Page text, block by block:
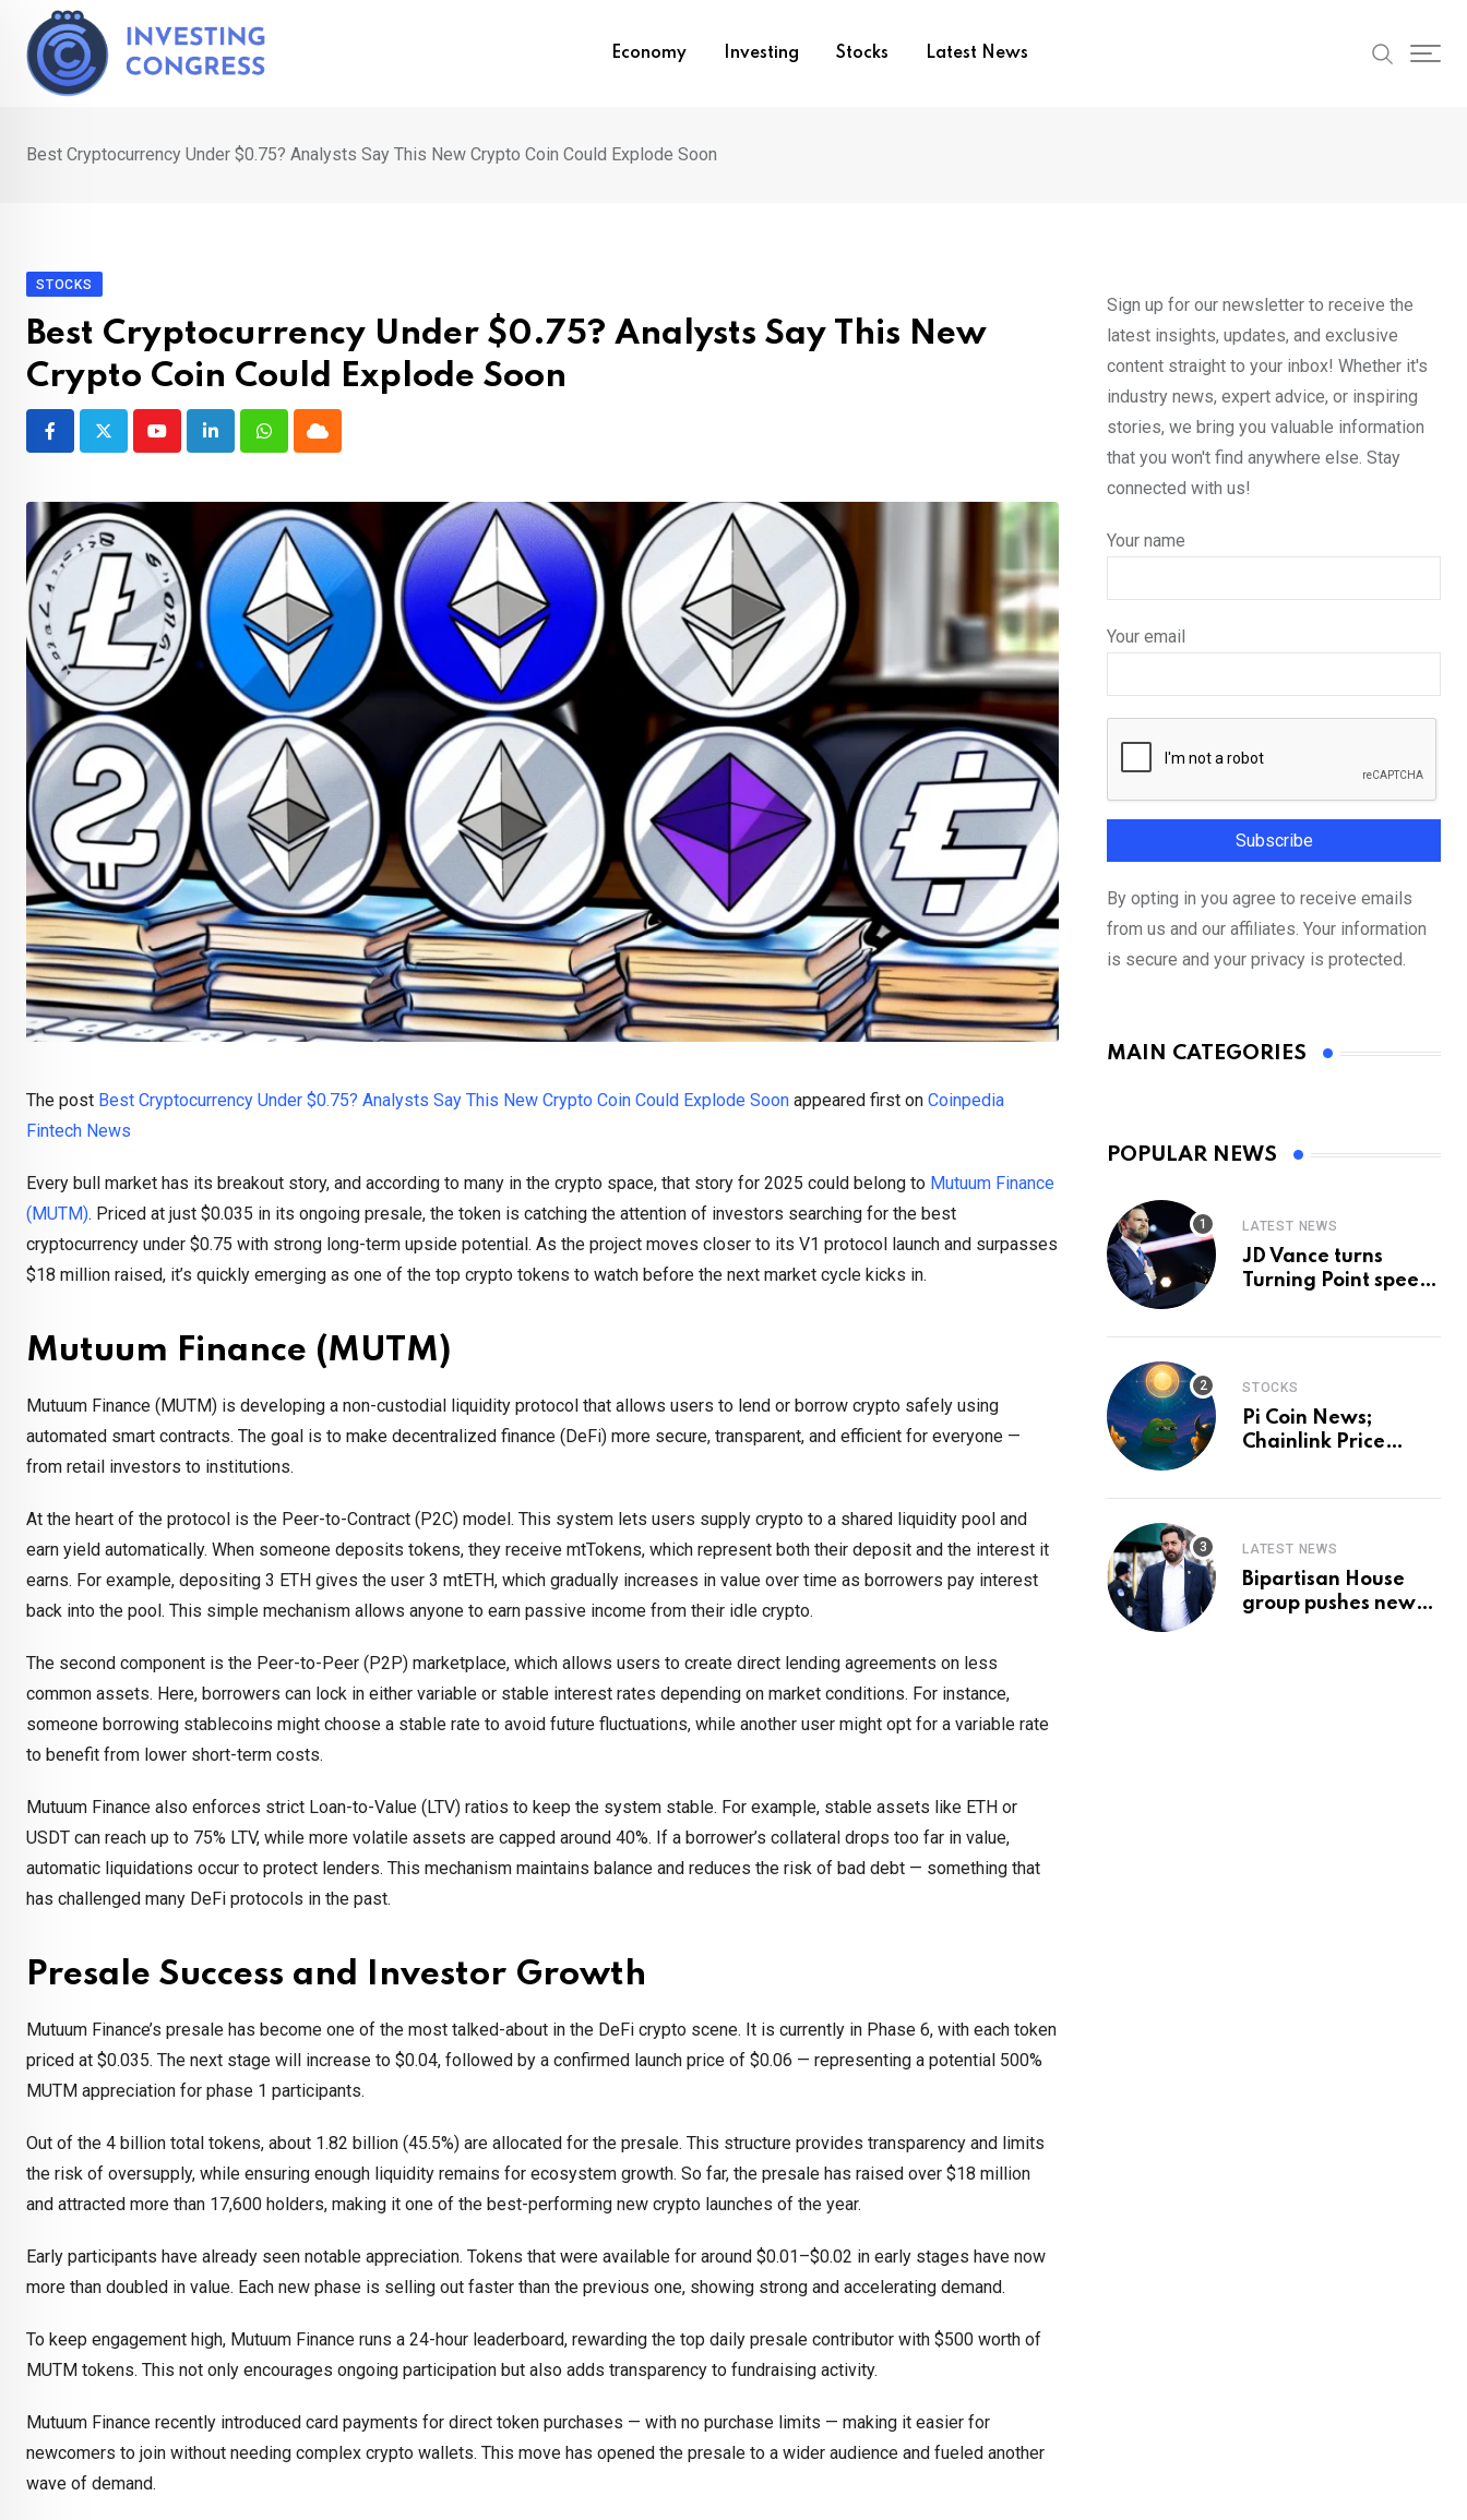
content
Economy Investing Stocks Latest News
Best Cryptocurrency Under $0.75? Analysts Say This New Crypto Coin Could Explode Soon
STOCKS
Best Cryptocurrency Under $0.75? Analysts Say This New
Crypto Coin Could Explode Soon
YoutubeLinkedInWhatsappCloud
The post Best Cryptocurrency Under $0.75? Analysts Say This New Crypto Coin Could Explode Soon appeared first on Coinpedia
Fintech News
Every bull market has its breakout story, and according to many in the crypto space, that story for 2025 could belong to Mutuum Finance
(MUTM). Priced at just $0.035 in its ongoing presale, the token is catching the attention of investors searching for the best
cryptocurrency under $0.75 with strong long-term upside potential. As the project moves closer to its V1 protocol launch and surpasses
$18 million raised, it’s quickly emerging as one of the top crypto tokens to watch before the next market cycle kicks in.
Mutuum Finance (MUTM)
Mutuum Finance (MUTM) is developing a non-custodial liquidity protocol that allows users to lend or borrow crypto safely using
automated smart contracts. The goal is to make decentralized finance (DeFi) more secure, transparent, and efficient for everyone —
from retail investors to institutions.
At the heart of the protocol is the Peer-to-Contract (P2C) model. This system lets users supply crypto to a shared liquidity pool and
earn yield automatically. When someone deposits tokens, they receive mtTokens, which represent both their deposit and the interest it
earns. For example, depositing 3 ETH gives the user 3 mtETH, which gradually increases in value over time as borrowers pay interest
back into the pool. This simple mechanism allows anyone to earn passive income from their idle crypto.
The second component is the Peer-to-Peer (P2P) marketplace, which allows users to create direct lending agreements on less
common assets. Here, borrowers can lock in either variable or stable interest rates depending on market conditions. For instance,
someone borrowing stablecoins might choose a stable rate to avoid future fluctuations, while another user might opt for a variable rate
to benefit from lower short-term costs.
Mutuum Finance also enforces strict Loan-to-Value (LTV) ratios to keep the system stable. For example, stable assets like ETH or
USDT can reach up to 75% LTV, while more volatile assets are capped around 40%. If a borrower’s collateral drops too far in value,
automatic liquidations occur to protect lenders. This mechanism maintains balance and reduces the risk of bad debt — something that
has challenged many DeFi protocols in the past.
Presale Success and Investor Growth
Mutuum Finance’s presale has become one of the most talked-about in the DeFi crypto scene. It is currently in Phase 6, with each token
priced at $0.035. The next stage will increase to $0.04, followed by a confirmed launch price of $0.06 — representing a potential 500%
MUTM appreciation for phase 1 participants.
Out of the 4 billion total tokens, about 1.82 billion (45.5%) are allocated for the presale. This structure provides transparency and limits
the risk of oversupply, while ensuring enough liquidity remains for ecosystem growth. So far, the presale has raised over $18 million
and attracted more than 17,600 holders, making it one of the best-performing new crypto launches of the year.
Early participants have already seen notable appreciation. Tokens that were available for around $0.01–$0.02 in early stages have now
more than doubled in value. Each new phase is selling out faster than the previous one, showing strong and accelerating demand.
To keep engagement high, Mutuum Finance runs a 24-hour leaderboard, rewarding the top daily presale contributor with $500 worth of
MUTM tokens. This not only encourages ongoing participation but also adds transparency to fundraising activity.
Mutuum Finance recently introduced card payments for direct token purchases — with no purchase limits — making it easier for
newcomers to join without needing complex crypto wallets. This move has opened the presale to a wider audience and fueled another
wave of demand.
Sign up for our newsletter to receive the
latest insights, updates, and exclusive
content straight to your inbox! Whether it's
industry news, expert advice, or inspiring
stories, we bring you valuable information
that you won't find anywhere else. Stay
connected with us!
Your name
Your email
By opting in you agree to receive emails
from us and our affiliates. Your information
is secure and your privacy is protected.
MAIN CATEGORIES
POPULAR NEWS
LATEST NEWS
JD Vance turns
Turning Point speech
STOCKS
Pi Coin News;
Chainlink Price
LATEST NEWS
Bipartisan House
group pushes new